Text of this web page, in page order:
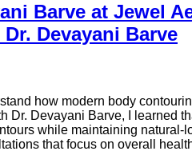
Barve at Jewel
Devayani Barve
how modern body
Devayani Barve, I learned
while maintaining natural-
that focus on overall